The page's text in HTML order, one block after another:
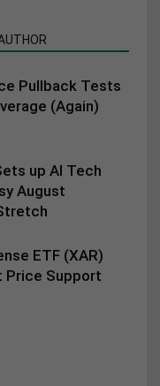
Pullback Tests
(Again)
up AI Tech
August
ETF (XAR)
Price Support